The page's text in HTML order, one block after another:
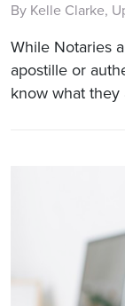
By Kelle Clarke,
While Notaries
apostille or
know what